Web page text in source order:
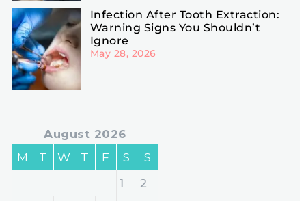
Infection After Tooth Extraction:
Warning Signs You Shouldn’t
Ignore
May 28, 2026
August 2026
M
T W T F S
S
1
2